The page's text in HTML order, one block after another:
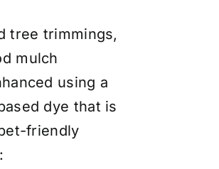
tree trimmings,
mulch
using a
dye that is
friendly